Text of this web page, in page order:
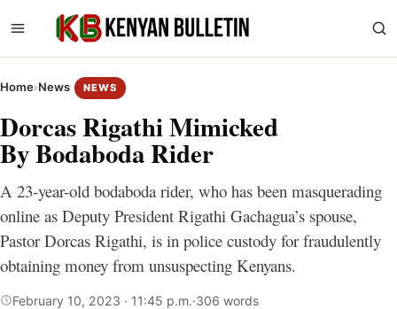
Home›News NEWS
Dorcas Rigathi Mimicked
By Bodaboda Rider
A 23-year-old bodaboda rider, who has been masquerading
online as Deputy President Rigathi Gachagua’s spouse,
Pastor Dorcas Rigathi, is in police custody for fraudulently
obtaining money from unsuspecting Kenyans.
February 10, 2023 · 11:45 p.m.·306 words